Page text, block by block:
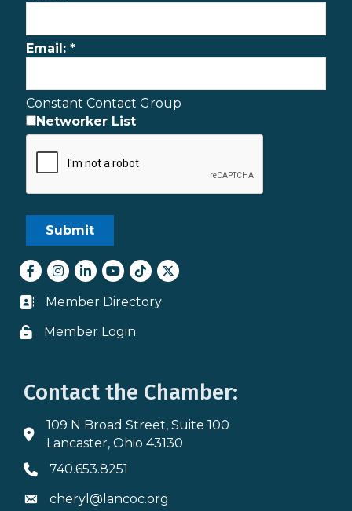
Email: *
Constant Contact Group
Networker List
Facebook
Instagram
LinkedInyoutube
tiktokTwitter
Business card icon
Member Directory
Lock icon
Member Login
Contact the Chamber:
Address & Map
109 N Broad Street, Suite 100
Lancaster, Ohio 43130
Phone icon
740.653.8251
Envelope icon
cheryl@lancoc.org